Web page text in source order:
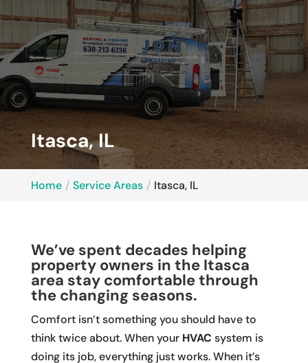
Itasca, IL
Home Service Areas Itasca, IL
We’ve spent decades helping
property owners in the Itasca
area stay comfortable through
the changing seasons.
Comfort isn’t something you should have to
think twice about. When your HVAC system is
doing its job, everything just works. When it’s